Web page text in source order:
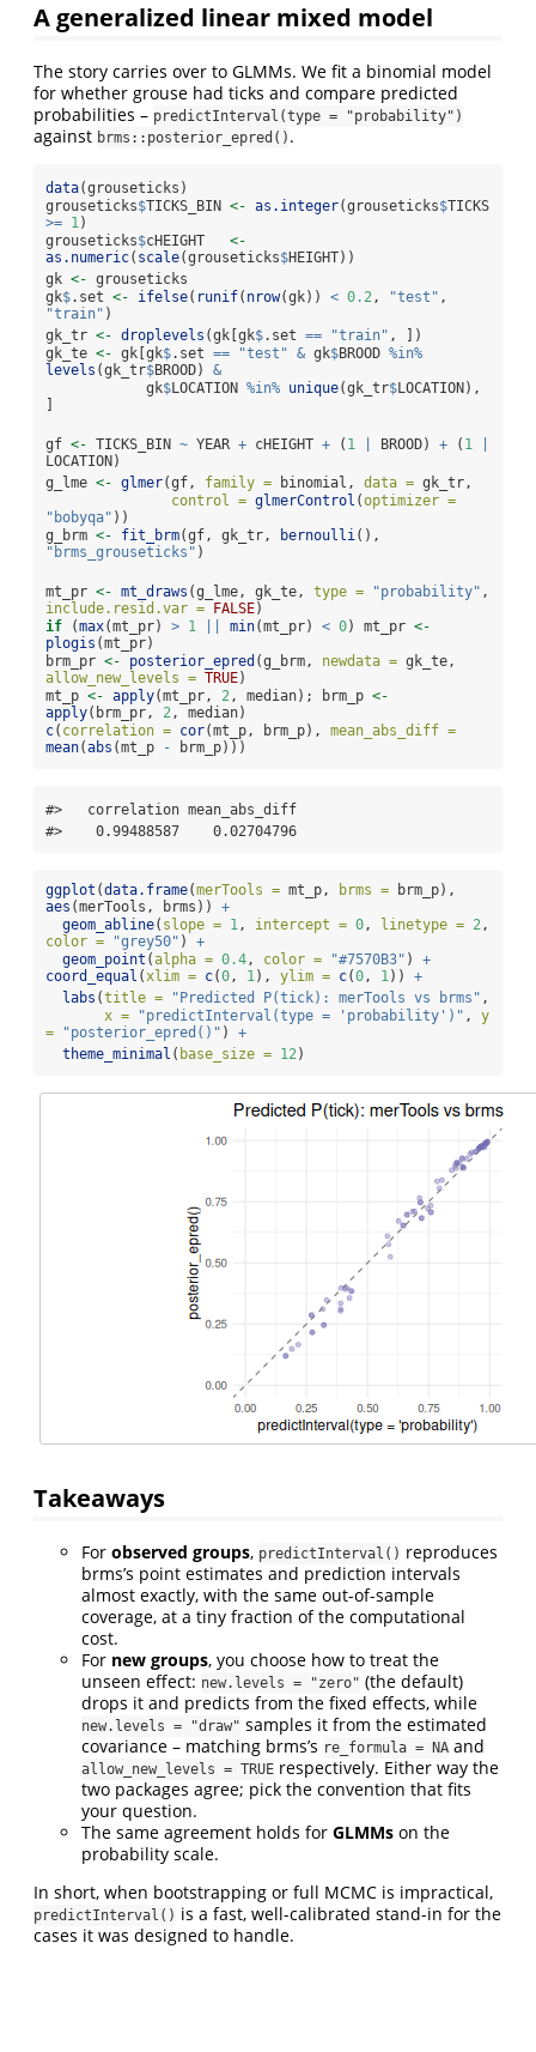
A generalized linear mixed model
The story carries over to GLMMs. We fit a binomial model
for whether grouse had ticks and compare predicted
probabilities – predictInterval(type = "probability")
against brms::posterior_epred() .
data(grouseticks)
grouseticks$TICKS_BIN <- as.integer(grouseticks$
>= 1)
grouseticks$cHEIGHT <-
as.numeric( scale(grouseticks$HEIGHT))
gk <- grouseticks
gk$.set <- ifelse( runif( nrow(gk)) < 0.2, "test"
"train" )
gk_tr <- droplevels (gk[gk$.set == "train" , ])
gk_te <- gk[gk$.set == "test" & gk$BROOD %in%
levels (gk_tr$BROOD) &
            gk
$LOCATION %in% unique(gk_tr$LOCATION),
]
gf <- TICKS_BIN ~ YEAR + cHEIGHT + ( 1 BROOD) + ( 1
LOCATION)
g_lme <- glmer(gf, family = binomial, data = gk_tr,
control = glmerControl (optimizer =
"bobyqa" ))
g_brm <- fit_brm(gf, gk_tr, bernoulli
"brms_grouseticks" )
mt_pr <- mt_draws (g_lme, gk_te, type = "probability"
include.resid.var = FALSE)
if (max(mt_pr) > 1 min(mt_pr) < 0) mt_pr <-
plogis (mt_pr)
brm_pr <- posterior_epred (g_brm, newdata =
allow_new_levels = TRUE)
mt_p <- apply(mt_pr, 2, median); brm_p <-
apply(brm_pr, 2, median)
c( correlation = cor(mt_p, brm_p), mean_abs_diff =
mean(abs (mt_p - brm_p)))
#>   correlation mean_abs_diff
#>    0.99488587    0.02704796
ggplot (data.frame(merTools = mt_p, brms =
aes (merTools, brms)) +
geom_abline( slope = 1, intercept = 0, linetype = 2
color =
"grey50" ) +
geom_point (alpha = 0.4, color = "#7570B3" ) +
coord_equal (xlim = c(0, 1), ylim = c(0, 1)) +
labs (title = "Predicted P(tick): merTools vs brms" ,
x =
"predictInterval(type = 'probability')" , y
=
"posterior_epred()" ) +
theme_minimal ( base_size = 12)
Takeaways
For observed groups, predictInterval() reproduces
brms’s point estimates and prediction intervals
almost exactly, with the same out-of-sample
coverage, at a tiny fraction of the computational
cost.
For new groups, you choose how to treat the
unseen effect: new.levels = "zero" (the default)
drops it and predicts from the fixed effects, while
new.levels = "draw" samples it from the estimated
covariance – matching brms’s re_formula = NA and
allow_new_levels = TRUE respectively. Either way the
two packages agree; pick the convention that fits
your question.
The same agreement holds for GLMMs on the
probability scale.
In short, when bootstrapping or full MCMC is impractical,
predictInterval() is a fast, well-calibrated stand-in for the
cases it was designed to handle.